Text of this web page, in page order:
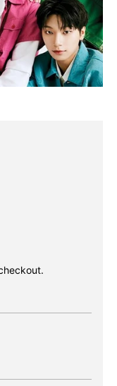
- 2nd Single
for BLITZERS -